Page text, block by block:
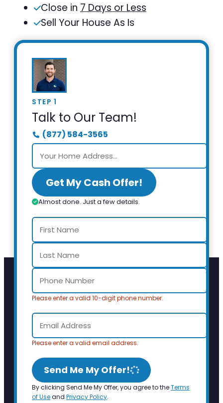
Close in 7 Days or Less
Sell Your House As Is
STEP 1
Talk to Our Team!
(877) 584-3565
Get My Cash Offer!
Almost done. Just a few details.
Please enter a valid 10-digit phone number.
Please enter a valid email address.
Send Me My Offer!
By clicking Send Me My Offer, you agree to theTerms
of Useand Privacy Policy.